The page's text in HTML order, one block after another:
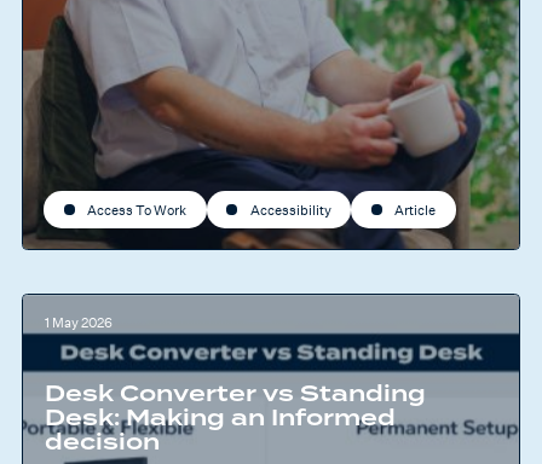
Access To Work Accessibility Article
1 May 2026
Desk Converter vs Standing
Desk: Making an Informed
decision